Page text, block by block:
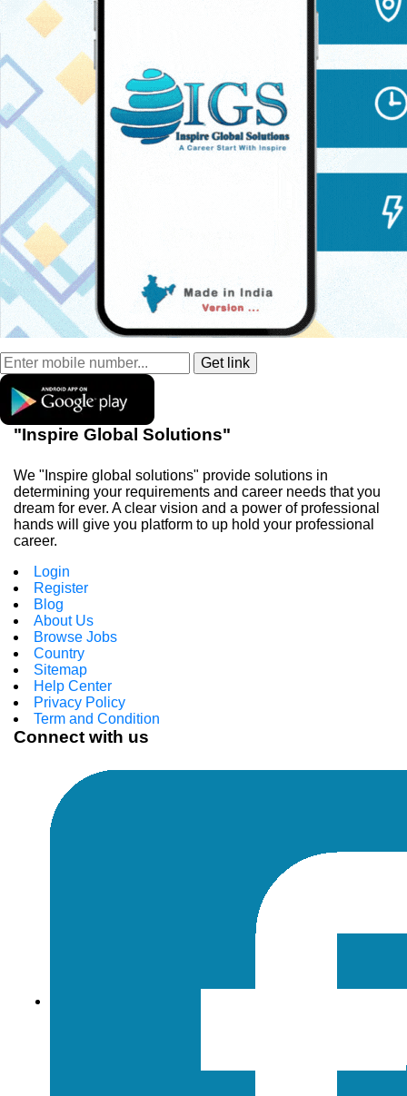
"Inspire Global Solutions"
We "Inspire global solutions" provide solutions in
determining your requirements and career needs that you
dream for ever. A clear vision and a power of professional
hands will give you platform to up hold your professional
career.
Login
Register
Blog
About Us
Browse Jobs
Country
Sitemap
Help Center
Privacy Policy
Term and Condition
Connect with us